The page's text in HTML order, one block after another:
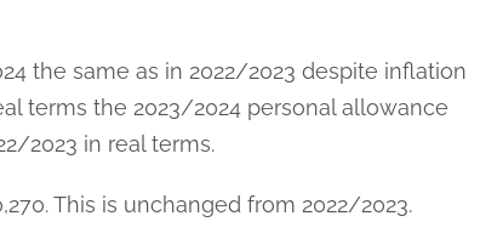
the same as in 2022/2023 despite inflation
terms the 2023/2024 personal allowance
2023 in real terms.
This is unchanged from 2022/2023.